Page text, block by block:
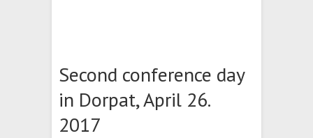
Second conference day
in Dorpat, April 26.
2017